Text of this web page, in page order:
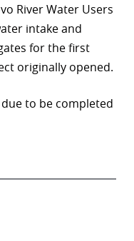
River Water Users
intake and
for the first
originally opened.
to be completed